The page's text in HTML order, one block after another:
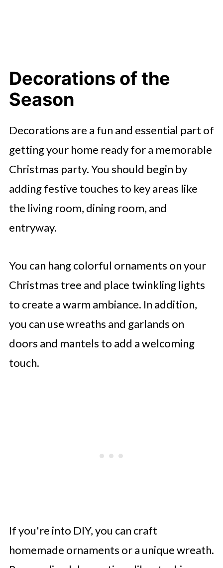
Decorations of the
Season
Decorations are a fun and essential part of
getting your home ready for a memorable
Christmas party. You should begin by
adding festive touches to key areas like
the living room, dining room, and
entryway.
You can hang colorful ornaments on your
Christmas tree and place twinkling lights
to create a warm ambiance. In addition,
you can use wreaths and garlands on
doors and mantels to add a welcoming
touch.
If you're into DIY, you can craft
homemade ornaments or a unique wreath.